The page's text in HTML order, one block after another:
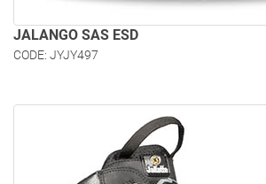
JALANGO SAS ESD
CODE: JYJY497